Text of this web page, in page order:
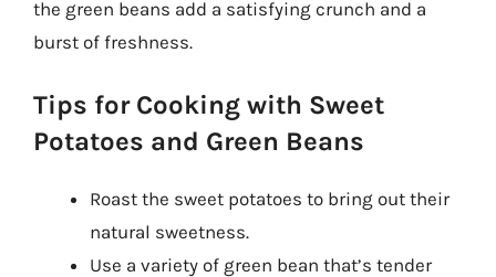
the green beans add a satisfying crunch and a
burst of freshness.
Tips for Cooking with Sweet
Potatoes and Green Beans
Roast the sweet potatoes to bring out their
natural sweetness.
Use a variety of green bean that’s tender